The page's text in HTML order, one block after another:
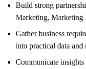
Build strong
Marketing, Marketing
Gather business
into practical data and
Communicate